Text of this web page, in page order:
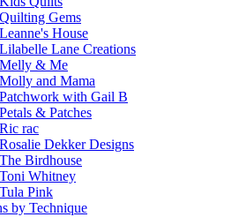
Quilting Gems
Leanne's House
Lilabelle Lane Creations
Melly & Me
Molly and Mama
Patchwork with Gail B
Petals & Patches
Ric rac
Rosalie Dekker Designs
The Birdhouse
Toni Whitney
Tula Pink
by Technique